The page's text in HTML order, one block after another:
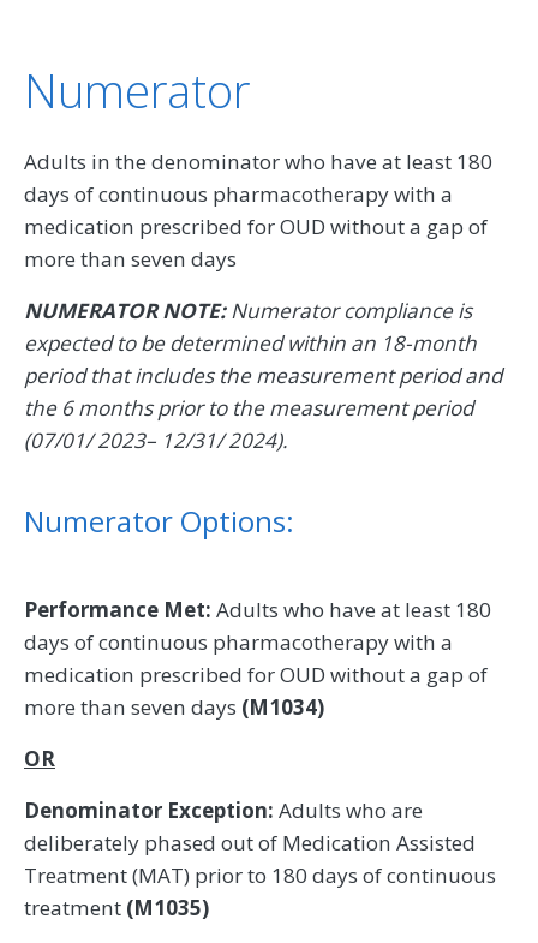
Numerator
Adults in the denominator who have at least 180
days of continuous pharmacotherapy with a
medication prescribed for OUD without a gap of
more than seven days
NUMERATOR NOTE:Numerator compliance is
expected to be determined within an 18-month
period that includes the measurement period and
the 6 months prior to the measurement period
(07/01/ 2023– 12/31/ 2024).
Numerator Options:
Performance Met: Adults who have at least 180
days of continuous pharmacotherapy with a
medication prescribed for OUD without a gap of
more than seven days (M1034)
OR
Denominator Exception: Adults who are
deliberately phased out of Medication Assisted
Treatment (MAT) prior to 180 days of continuous
treatment (M1035)